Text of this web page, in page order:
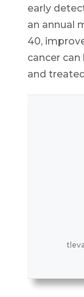
early
an annual
40,
cancer
and